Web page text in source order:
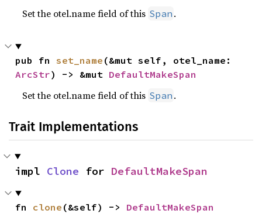
Set the otel.name field of this Span .
pub fn set_name
ArcStr) -> &mut DefaultMakeSpan
Set the otel.name field of this Span .
Trait Implementations
impl Clone for DefaultMakeSpan
fn clone (&self) -> DefaultMakeSpan